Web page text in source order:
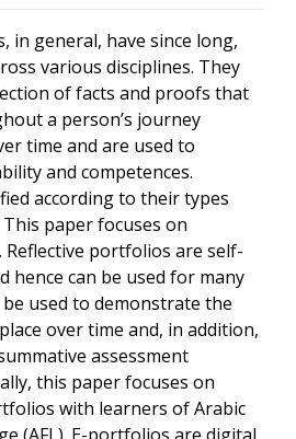
in general, have since long,
various disciplines. They
of facts and proofs that
a person’s journey
time and are used to
and competences.
according to their types
paper focuses on
portfolios are self-
hence can be used for many
used to demonstrate the
over time and, in addition,
assessment
this paper focuses on
with learners of Arabic